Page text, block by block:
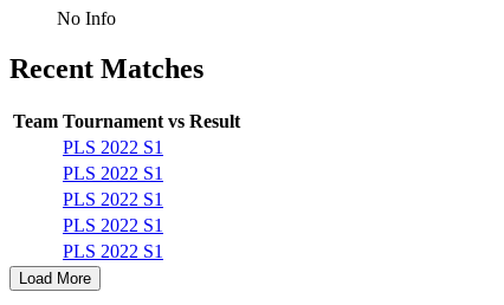
No Info
Recent Matches
Team Tournament vs Result
PLS 2022 S1
PLS 2022 S1
PLS 2022 S1
PLS 2022 S1
PLS 2022 S1
Load More